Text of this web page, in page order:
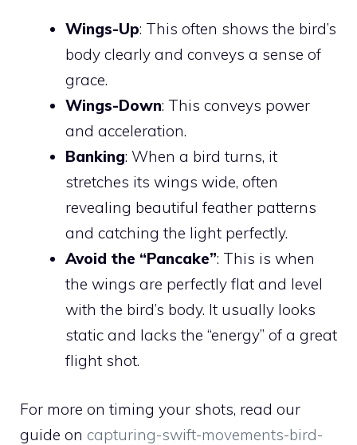
Wings-Up: This often shows the bird’s
body clearly and conveys a sense of
grace.
Wings-Down: This conveys power
and acceleration.
Banking: When a bird turns, it
stretches its wings wide, often
revealing beautiful feather patterns
and catching the light perfectly.
Avoid the “Pancake”: This is when
the wings are perfectly flat and level
with the bird’s body. It usually looks
static and lacks the “energy” of a great
flight shot.
For more on timing your shots, read our
guide on capturing-swift-movements-bird-